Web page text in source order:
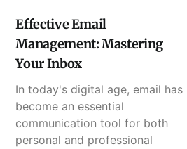
Effective Email
Management: Mastering
Your Inbox
In today's digital age, email has
become an essential
communication tool for both
personal and professional